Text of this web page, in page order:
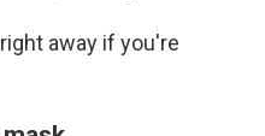
away if you're